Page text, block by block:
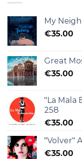
My
€35.00
Great
€35.00
"La Mala
258
€35.00
"Volver"
€35.00